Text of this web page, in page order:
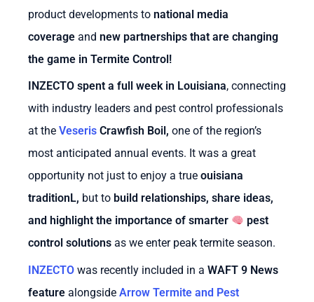
product developments to national media
coverage and new partnerships that are changing
the game in Termite Control!
INZECTO spent a full week in Louisiana, connecting
with industry leaders and pest control professionals
at the Veseris Crawfish Boil , one of the region’s
most anticipated annual events. It was a great
opportunity not just to enjoy a true ouisiana
tradition L, but to build relationships, share ideas,
and highlight the importance of smarter
pest
control solutions as we enter peak termite season.
INZECTO was recently included in a WAFT 9 News
feature alongside Arrow Termite and Pest